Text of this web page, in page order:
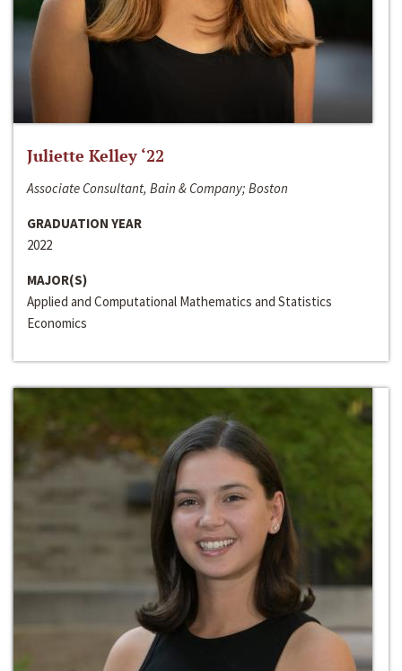
Juliette Kelley ‘22
Associate Consultant, Bain & Company; Boston
GRADUATION YEAR
2022
MAJOR(S)
Applied and Computational Mathematics and Statistics
Economics